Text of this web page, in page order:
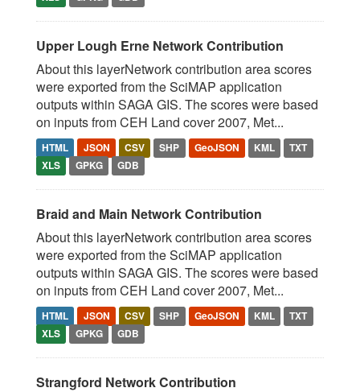
Upper Lough Erne Network Contribution
About this layerNetwork contribution area scores
were exported from the SciMAP application
outputs within SAGA GIS. The scores were based
on inputs from CEH Land cover 2007, Met...
HTML JSON CSV SHP GeoJSON KML
TXT
XLS
GPKG GDB
Braid and Main Network Contribution
About this layerNetwork contribution area scores
were exported from the SciMAP application
outputs within SAGA GIS. The scores were based
on inputs from CEH Land cover 2007, Met...
HTML JSON CSV SHP GeoJSON KML
TXT
XLS
GPKG GDB
Strangford Network Contribution